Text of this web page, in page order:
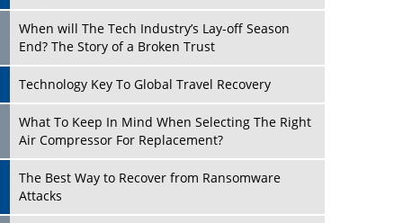
When will The Tech Industry’s Lay-off Season
End? The Story of a Broken Trust
Technology Key To Global Travel Recovery
What To Keep In Mind When Selecting The Right
Air Compressor For Replacement?
The Best Way to Recover from Ransomware
Attacks